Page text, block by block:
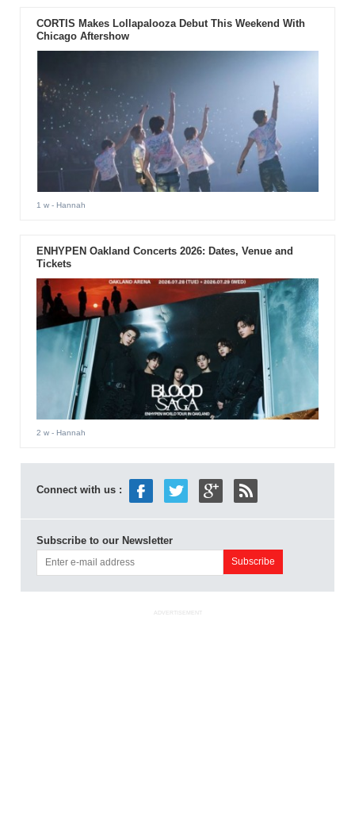
CORTIS Makes Lollapalooza Debut This Weekend With
Chicago Aftershow
1 w- Hannah
ENHYPEN Oakland Concerts 2026: Dates, Venue and
Tickets
2 w- Hannah
Connect with us :
Subscribe to our Newsletter
ADVERTISEMENT